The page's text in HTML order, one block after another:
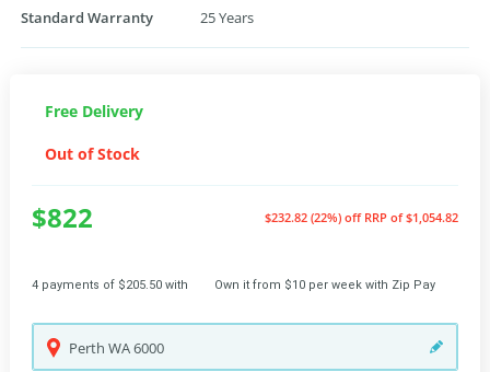
Standard Warranty 25 Years
Free Delivery
Out of Stock
$822 $232.82 (22%) off RRP of $1,054.82
4 payments of $205.50 with Own it from $10 per week with Zip Pay
Perth WA6000